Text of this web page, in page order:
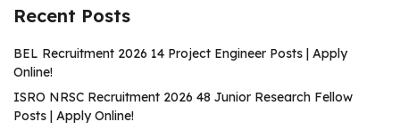
Recent Posts
BEL Recruitment 2026 14 Project Engineer Posts | Apply
Online!
ISRO NRSC Recruitment 2026 48 Junior Research Fellow
Posts | Apply Online!